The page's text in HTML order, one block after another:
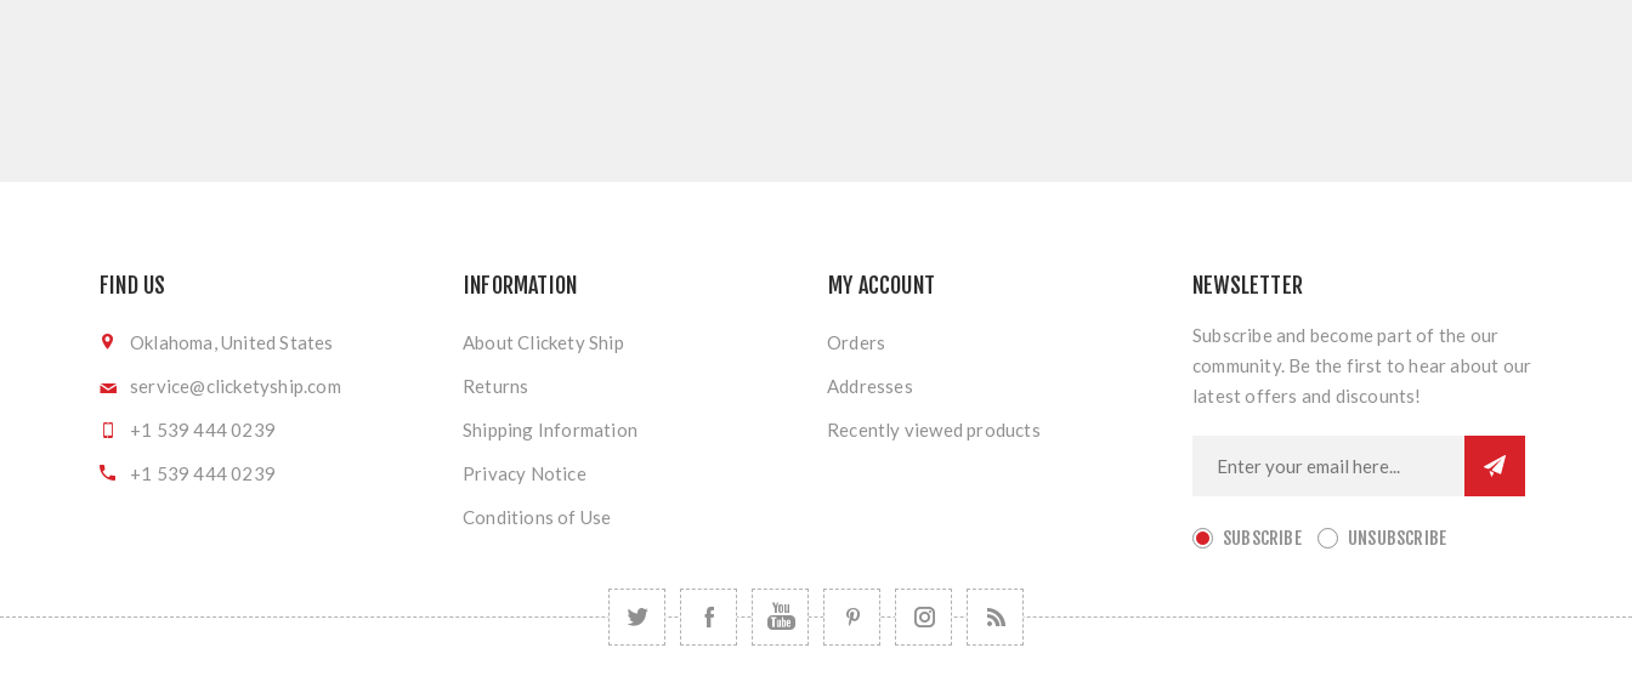
FIND US
Oklahoma, United States
service@clicketyship.com
+1 539 444 0239
+1 539 444 0239
INFORMATION
About Clickety Ship
Returns
Shipping Information
Privacy Notice
Conditions of Use
MY ACCOUNT
Orders
Addresses
Recently viewed products
NEWSLETTER
Subscribe and become part of the our
community. Be the first to hear about our
latest offers and discounts!
SUBSCRIBE UNSUBSCRIBE